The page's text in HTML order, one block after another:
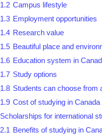
1.2 Campus lifestyle
1.3 Employment opportunities
1.4 Research value
1.5 Beautiful place and
1.6 Education system in
1.7 Study options
1.8 Students can choose from
1.9 Cost of studying in Canada
Scholarships for international
2.1 Benefits of studying in